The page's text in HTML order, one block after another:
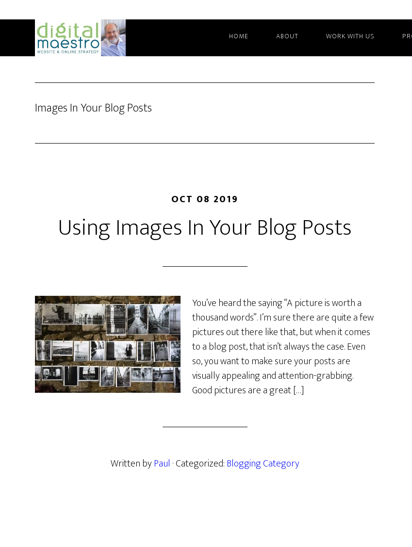
HOME ABOUT WORK WITH US
Images In Your Blog Posts
OCT 08 2019
Using Images In Your Blog Posts
You’ve heard the saying “A picture is worth a
thousand words”. I’m sure there are quite a few
pictures out there like that, but when it comes
to a blog post, that isn’t always the case. Even
so, you want to make sure your posts are
visually appealing and attention-grabbing.
Good pictures are a great […]
Written byPaul · Categorized:Blogging Category